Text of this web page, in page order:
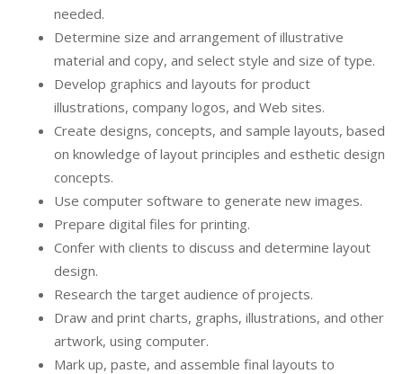
needed.
Determine size and arrangement of illustrative
material and copy, and select style and size of type.
Develop graphics and layouts for product
illustrations, company logos, and Web sites.
Create designs, concepts, and sample layouts, based
on knowledge of layout principles and esthetic design
concepts.
Use computer software to generate new images.
Prepare digital files for printing.
Confer with clients to discuss and determine layout
design.
Research the target audience of projects.
Draw and print charts, graphs, illustrations, and other
artwork, using computer.
Mark up, paste, and assemble final layouts to